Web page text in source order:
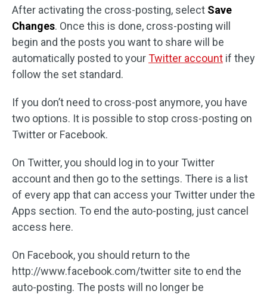
After activating the cross-posting, select Save
Changes. Once this is done, cross-posting will
begin and the posts you want to share will be
automatically posted to yourTwitter account if they
follow the set standard.
If you don’t need to cross-post anymore, you have
two options. It is possible to stop cross-posting on
Twitter or Facebook.
On Twitter, you should log in to your Twitter
account and then go to the settings. There is a list
of every app that can access your Twitter under the
Apps section. To end the auto-posting, just cancel
access here.
On Facebook, you should return to the
http://www.facebook.com/twitter site to end the
auto-posting. The posts will no longer be